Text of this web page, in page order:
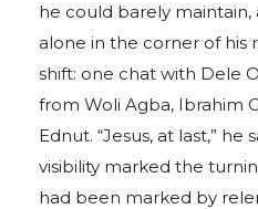
he could barely
alone in the corner of his
shift: one chat with Dele
from Woli Agba, Ibrahim
Ednut. “Jesus, at last,”
visibility marked the
had been marked by